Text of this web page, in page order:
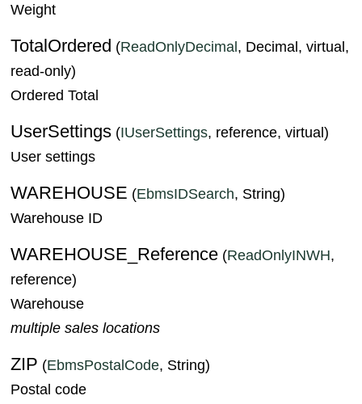
Weight
TotalOrdered (ReadOnlyDecimal, Decimal, virtual,
read-only)
Ordered Total
UserSettings (IUserSettings, reference, virtual)
User settings
WAREHOUSE (EbmsIDSearch, String)
Warehouse ID
WAREHOUSE_Reference (ReadOnlyINWH,
reference)
Warehouse
multiple sales locations
ZIP (EbmsPostalCode, String)
Postal code